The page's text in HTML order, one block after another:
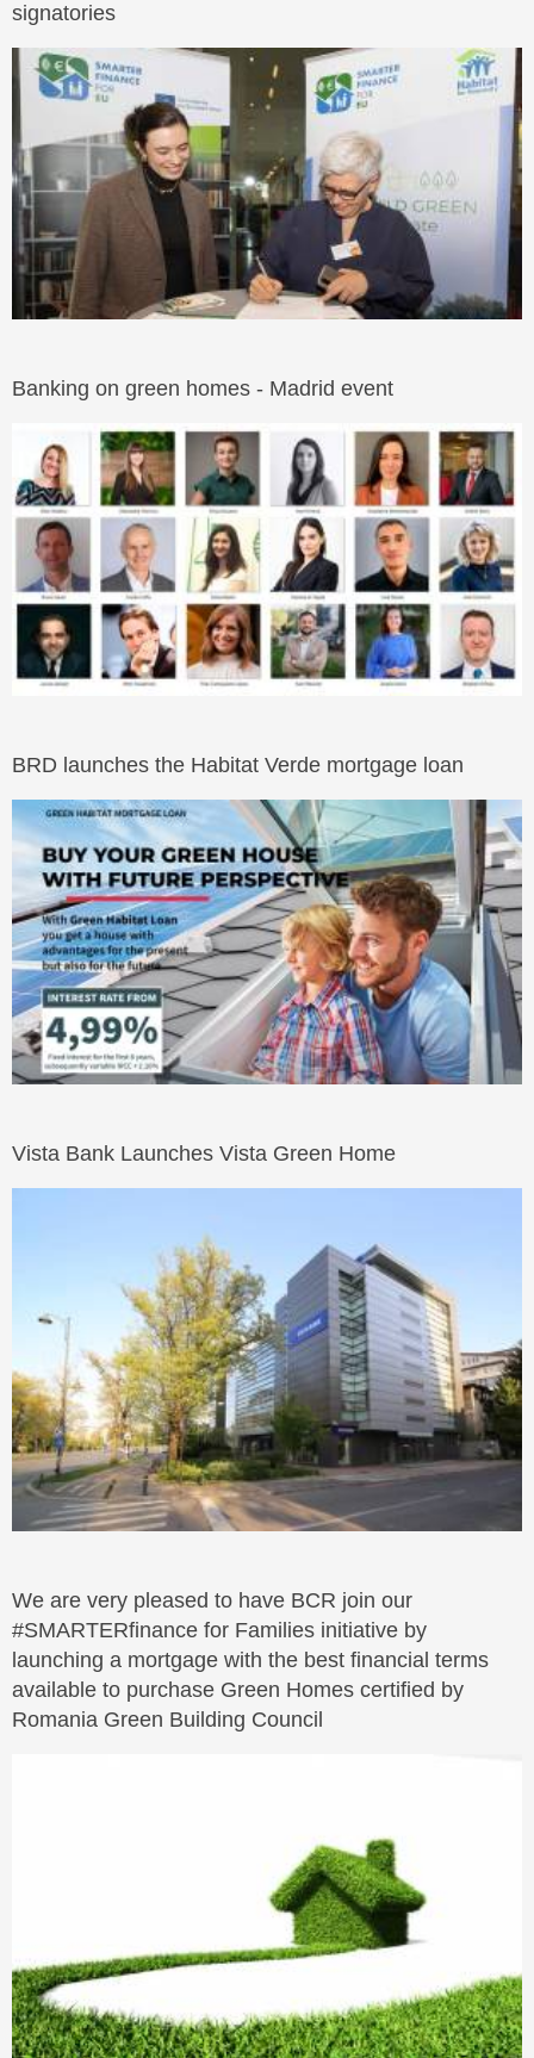
signatories
Banking on green homes - Madrid event
BRD launches the Habitat Verde mortgage loan
Vista Bank Launches Vista Green Home
We are very pleased to have BCR join our
#SMARTERfinance for Families initiative by
launching a mortgage with the best financial terms
available to purchase Green Homes certified by
Romania Green Building Council